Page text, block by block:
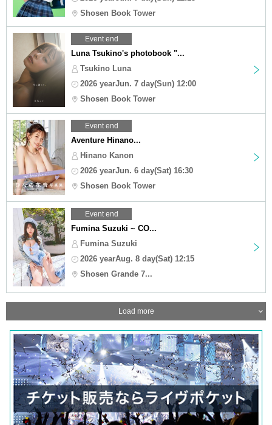
Shosen Book Tower
Event end
Luna Tsukino's photobook "...
Tsukino Luna
2026 yearJun. 7 day(Sun) 12:00
Shosen Book Tower
Event end
Aventure Hinano...
Hinano Kanon
2026 yearJun. 6 day(Sat) 16:30
Shosen Book Tower
Event end
Fumina Suzuki ~ CO...
Fumina Suzuki
2026 yearAug. 8 day(Sat) 12:15
Shosen Grande 7...
Load more